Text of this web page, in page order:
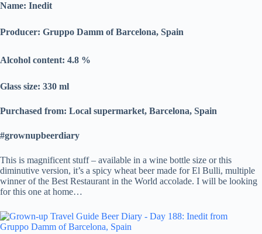
Name: Inedit
Producer: Gruppo Damm of Barcelona, Spain
Alcohol content: 4.8 %
Glass size: 330 ml
Purchased from: Local supermarket, Barcelona, Spain
#grownupbeerdiary
This is magnificent stuff – available in a wine bottle size or this
diminutive version, it’s a spicy wheat beer made for El Bulli, multiple
winner of the Best Restaurant in the World accolade. I will be looking
for this one at home…